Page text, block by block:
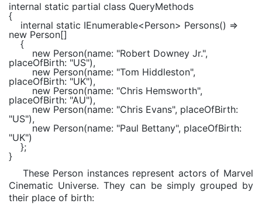
internal static partial class QueryMethods
{
internal static IEnumerable<Person> Persons() =>
new Person[]
{
new Person(name: "Robert Downey Jr.",
placeOfBirth: "US"),
new Person(name: "Tom Hiddleston",
placeOfBirth: "UK"),
new Person(name: "Chris Hemsworth",
placeOfBirth: "AU"),
new Person(name: "Chris Evans", placeOfBirth:
"US"),
new Person(name: "Paul Bettany", placeOfBirth:
"UK")
};
}
These Person instances represent actors of Marvel
Cinematic Universe. They can be simply grouped by
their place of birth: